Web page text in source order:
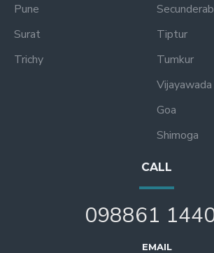
Pune
Surat
Trichy
Tiptur
Tumkur
Vijayawada
Goa
Shimoga
CALL
098861
EMAIL